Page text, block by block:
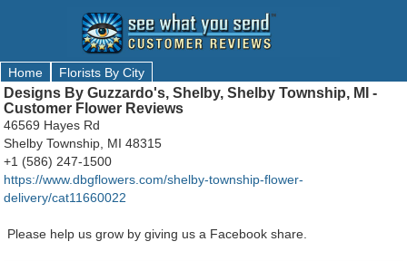
Home Florists By City
Designs By Guzzardo's, Shelby, Shelby Township, MI -
Customer Flower Reviews
46569 Hayes Rd
Shelby Township, MI 48315
+1 (586) 247-1500
https://www.dbgflowers.com/shelby-township-flower-
delivery/cat11660022
Please help us grow by giving us a Facebook share.